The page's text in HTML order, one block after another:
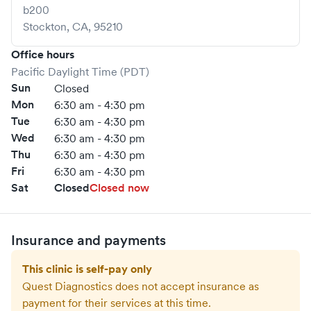
b200
Stockton, CA, 95210
Office hours
Pacific Daylight Time (PDT)
Sun Closed
Mon 6:30 am - 4:30 pm
Tue 6:30 am - 4:30 pm
Wed 6:30 am - 4:30 pm
Thu 6:30 am - 4:30 pm
Fri 6:30 am - 4:30 pm
Sat ClosedClosed now
Insurance and payments
This clinic is self-pay only
Quest Diagnostics does not accept insurance as
payment for their services at this time.